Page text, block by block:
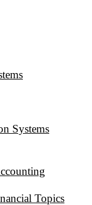
Systems
Topics